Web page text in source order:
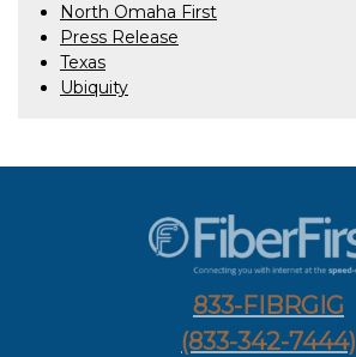
North Omaha First
Press Release
Texas
Ubiquity
833-FIBRGIG
(833-342-7444)